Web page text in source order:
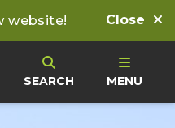
website! Close
SEARCH MENU